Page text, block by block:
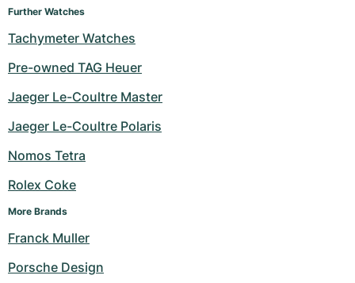
Further Watches
Tachymeter Watches
Pre-owned TAG Heuer
Jaeger Le-Coultre Master
Jaeger Le-Coultre Polaris
Nomos Tetra
Rolex Coke
More Brands
Franck Muller
Porsche Design